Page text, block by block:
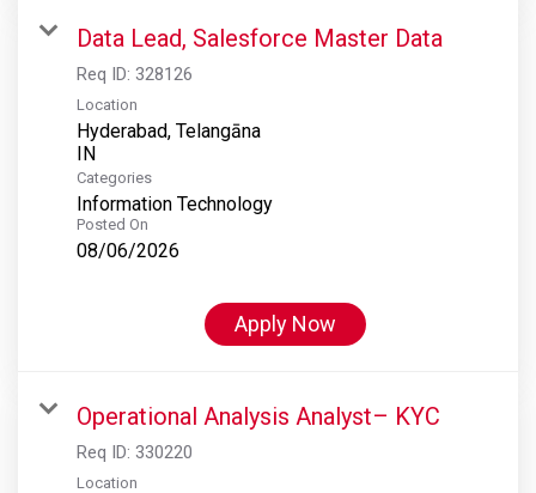
Data Lead, Salesforce Master Data
Req ID: 328126
Location
Hyderabad, Telangāna
Categories
Information Technology
Posted On
08/06/2026
Apply Now
Operational Analysis Analyst– KYC
Req ID: 330220
Location